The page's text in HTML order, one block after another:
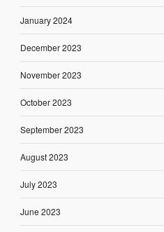
January 2024
December 2023
November 2023
October 2023
September 2023
August 2023
July 2023
June 2023